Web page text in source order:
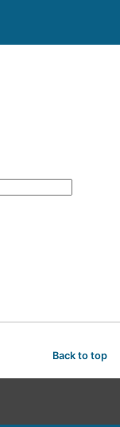
Back to top